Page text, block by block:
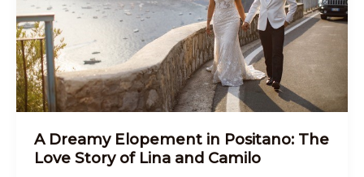
A Dreamy Elopement in Positano: The
Love Story of Lina and Camilo